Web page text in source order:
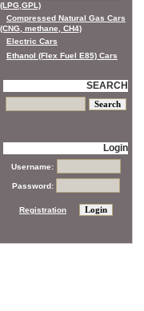
(LPG,GPL)
Compressed Natural Gas Cars
(CNG, methane, CH4)
Electric Cars
Ethanol (Flex Fuel E85) Cars
SEARCH
Login
Username:
Password:
Registration